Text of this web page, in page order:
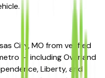
City, MO from verified
— including Overland
Liberty, and